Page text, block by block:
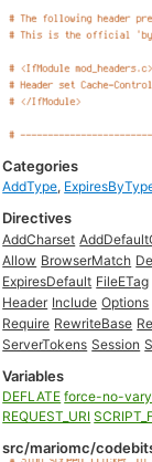
Categories
AddType,
Directives
AddCharset
Allow BrowserMatch
ExpiresDefault FileETag
Header Include Options
Require RewriteBase
ServerTokens Session
Variables
DEFLATE force-no-vary
REQUEST_URI
src/mariomc/